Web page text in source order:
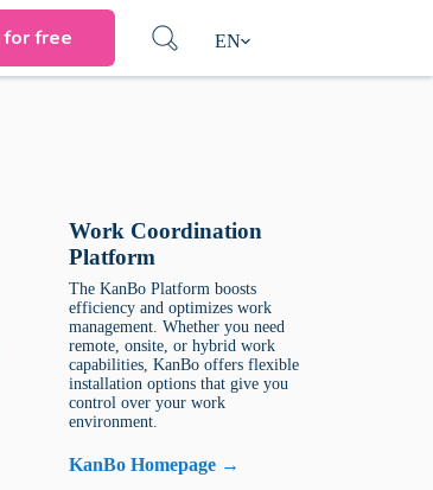
for free EN
Work Coordination
Platform
The KanBo Platform boosts
efficiency and optimizes work
management. Whether you need
remote, onsite, or hybrid work
capabilities, KanBo offers flexible
installation options that give you
control over your work
environment.
KanBo Homepage →